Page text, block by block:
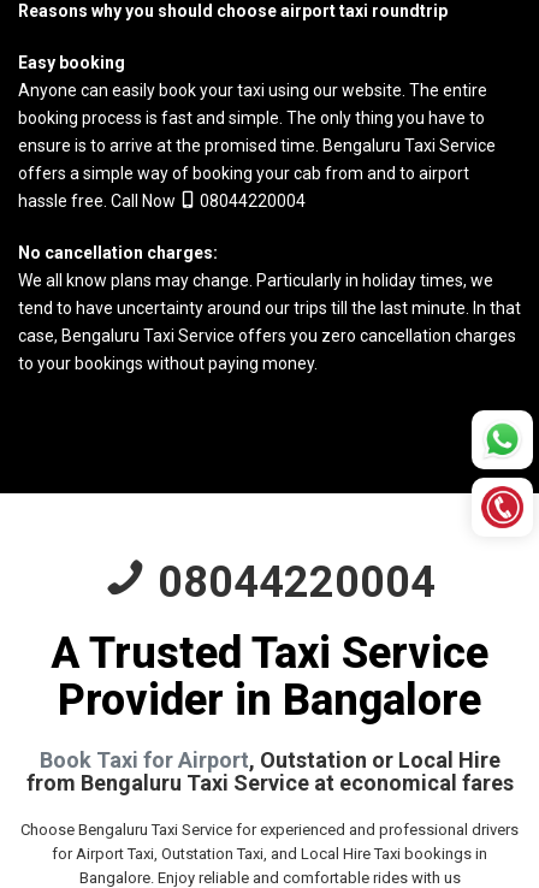
Reasons why you should choose airport taxi roundtrip
Easy booking
Anyone can easily book your taxi using our website. The entire
booking process is fast and simple. The only thing you have to
ensure is to arrive at the promised time. Bengaluru Taxi Service
offers a simple way of booking your cab from and to airport
hassle free. Call Now
08044220004
No cancellation charges:
We all know plans may change. Particularly in holiday times, we
tend to have uncertainty around our trips till the last minute. In that
case, Bengaluru Taxi Service offers you zero cancellation charges
to your bookings without paying money.
08044220004
A Trusted Taxi Service
Provider in Bangalore
Book Taxi for Airport, Outstation or Local Hire
from Bengaluru Taxi Service at economical fares
Choose Bengaluru Taxi Service for experienced and professional drivers
for Airport Taxi, Outstation Taxi, and Local Hire Taxi bookings in
Bangalore. Enjoy reliable and comfortable rides with us